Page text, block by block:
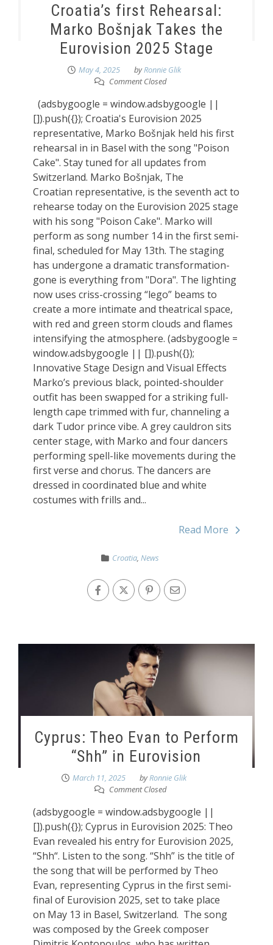
Croatia’s first Rehearsal:
Marko Bošnjak Takes the
Eurovision 2025 Stage
May 4, 2025 byRonnie Glik
Comment Closed
(adsbygoogle = window.adsbygoogle ||
[]).push({}); Croatia's Eurovision 2025
representative, Marko Bošnjak held his first
rehearsal in in Basel with the song "Poison
Cake". Stay tuned for all updates from
Switzerland. Marko Bošnjak, The
Croatian representative, is the seventh act to
rehearse today on the Eurovision 2025 stage
with his song "Poison Cake". Marko will
perform as song number 14 in the first semi-
final, scheduled for May 13th. The staging
has undergone a dramatic transformation-
gone is everything from "Dora". The lighting
now uses criss-crossing “lego” beams to
create a more intimate and theatrical space,
with red and green storm clouds and flames
intensifying the atmosphere. (adsbygoogle =
window.adsbygoogle || []).push({});
Innovative Stage Design and Visual Effects
Marko’s previous black, pointed-shoulder
outfit has been swapped for a striking full-
length cape trimmed with fur, channeling a
dark Tudor prince vibe. A grey cauldron sits
center stage, with Marko and four dancers
performing spell-like movements during the
first verse and chorus. The dancers are
dressed in coordinated blue and white
costumes with frills and...
Read More
Croatia,News
Cyprus: Theo Evan to Perform
“Shh” in Eurovision
March 11, 2025 byRonnie Glik
Comment Closed
(adsbygoogle = window.adsbygoogle ||
[]).push({}); Cyprus in Eurovision 2025: Theo
Evan revealed his entry for Eurovision 2025,
“Shh“. Listen to the song. “Shh” is the title of
the song that will be performed by Theo
Evan, representing Cyprus in the first semi-
final of Eurovision 2025, set to take place
on May 13 in Basel, Switzerland. The song
was composed by the Greek composer